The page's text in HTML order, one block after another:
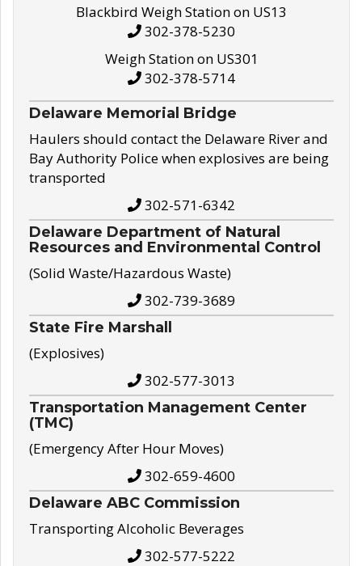
Blackbird Weigh Station on US13
302-378-5230
Weigh Station on US301
302-378-5714
Delaware Memorial Bridge
Haulers should contact the Delaware River and
Bay Authority Police when explosives are being
transported
302-571-6342
Delaware Department of Natural
Resources and Environmental Control
(Solid Waste/Hazardous Waste)
302-739-3689
State Fire Marshall
(Explosives)
302-577-3013
Transportation Management Center
(TMC)
(Emergency After Hour Moves)
302-659-4600
Delaware ABC Commission
Transporting Alcoholic Beverages
302-577-5222